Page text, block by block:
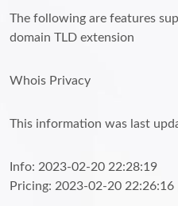
The following are features
domain TLD extension
Whois Privacy
This information was last
Info: 2023-02-20 22:28:19
Pricing: 2023-02-20 22:26:16